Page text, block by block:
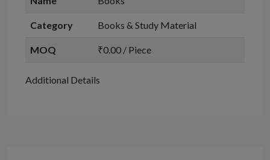
Category Books & Study Material
MOQ ₹0.00 / Piece
Additional Details